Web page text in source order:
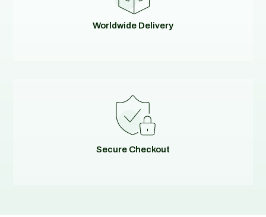
Worldwide Delivery
Secure Checkout